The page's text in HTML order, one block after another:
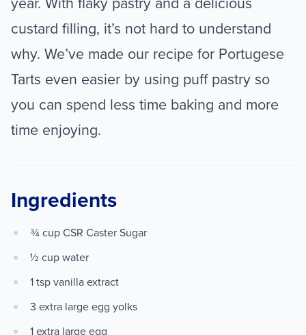
custard filling, it’s not hard to understand
why. We’ve made our recipe for Portugese
Tarts even easier by using puff pastry so
you can spend less time baking and more
time enjoying.
Ingredients
¾ cup CSR Caster Sugar
½ cup water
1 tsp vanilla extract
3 extra large egg yolks
1 extra large egg